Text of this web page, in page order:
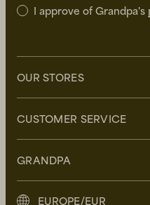
I approve of Grandpa's
OUR STORES
Uppsala
Malmö
CUSTOMER SERVICE
FAQ
GRANDPA
EUROPE/EUR